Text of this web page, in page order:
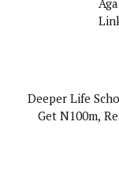
Deeper Life
Get N100m,